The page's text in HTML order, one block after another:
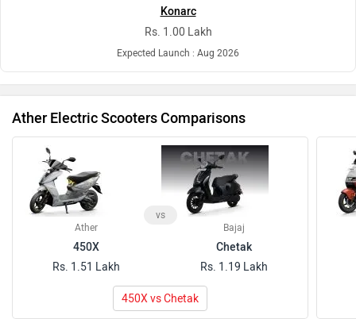
Konarc
Rs. 1.00 Lakh
Expected Launch : Aug 2026
Ather Electric Scooters Comparisons
Ather
450X
Rs. 1.51 Lakh
vs
Bajaj
Chetak
Rs. 1.19 Lakh
450X vs Chetak